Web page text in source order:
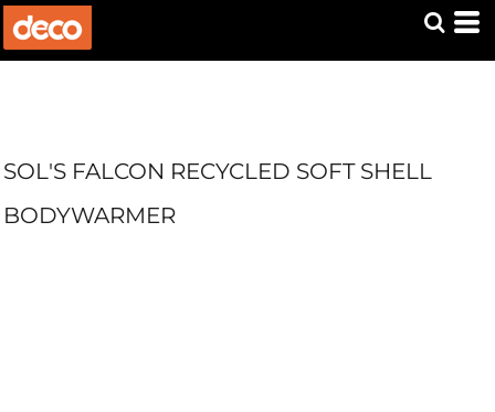
SOL'S FALCON RECYCLED SOFT SHELL
BODYWARMER